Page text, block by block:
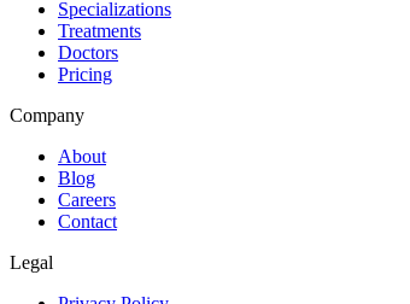
Specializations
Treatments
Doctors
Pricing
Company
About
Blog
Careers
Contact
Legal